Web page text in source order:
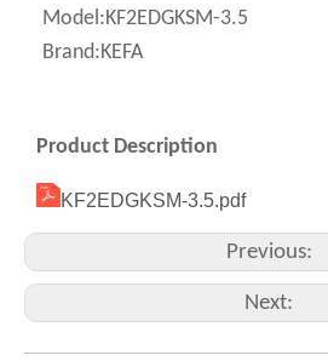
Model:KF2EDGKSM-3.5
Brand:KEFA
Product Description
KF2EDGKSM-3.5.pdf
Previous:
Next: